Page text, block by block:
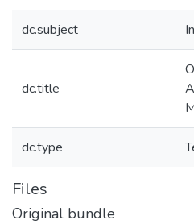
dc.subject
dc.title
dc.type
Files
Original bundle